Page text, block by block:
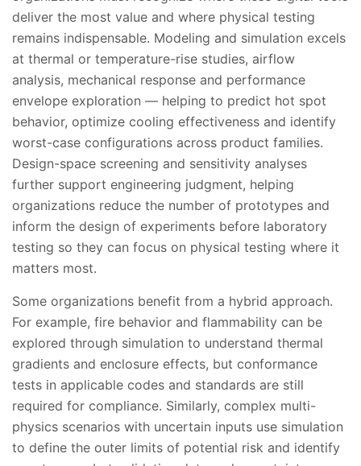
deliver the most value and where physical testing
remains indispensable. Modeling and simulation excels
at thermal or temperature-rise studies, airflow
analysis, mechanical response and performance
envelope exploration — helping to predict hot spot
behavior, optimize cooling effectiveness and identify
worst-case configurations across product families.
Design-space screening and sensitivity analyses
further support engineering judgment, helping
organizations reduce the number of prototypes and
inform the design of experiments before laboratory
testing so they can focus on physical testing where it
matters most.
Some organizations benefit from a hybrid approach.
For example, fire behavior and flammability can be
explored through simulation to understand thermal
gradients and enclosure effects, but conformance
tests in applicable codes and standards are still
required for compliance. Similarly, complex multi-
physics scenarios with uncertain inputs use simulation
to define the outer limits of potential risk and identify